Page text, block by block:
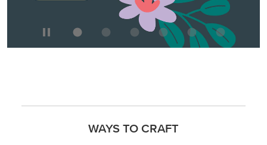
WAYS TO CRAFT